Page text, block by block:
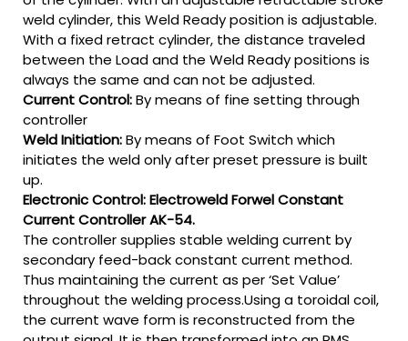
weld cylinder, this Weld Ready position is adjustable.
With a fixed retract cylinder, the distance traveled
between the Load and the Weld Ready positions is
always the same and can not be adjusted.
Current Control:By means of fine setting through
controller
Weld Initiation:By means of Foot Switch which
initiates the weld only after preset pressure is built
up.
Electronic Control: Electroweld Forwel Constant
Current Controller AK-54.
The controller supplies stable welding current by
secondary feed-back constant current method.
Thus maintaining the current as per ‘Set Value’
throughout the welding process.Using a toroidal coil,
the current wave form is reconstructed from the